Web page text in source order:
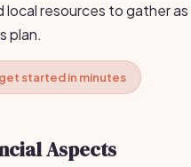
local resources to gather
plan.
started in minutes
Aspects